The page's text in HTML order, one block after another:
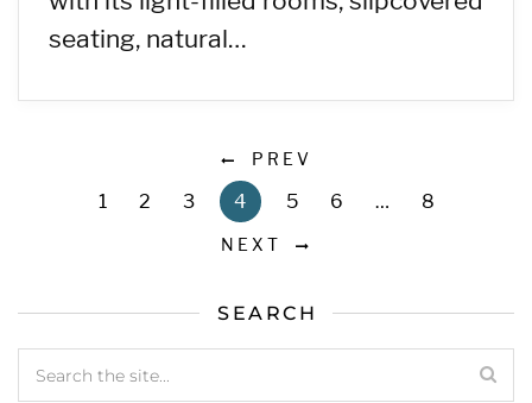
seating, natural…
PREV
1 2 3 4 5 6 … 8
NEXT
SEARCH